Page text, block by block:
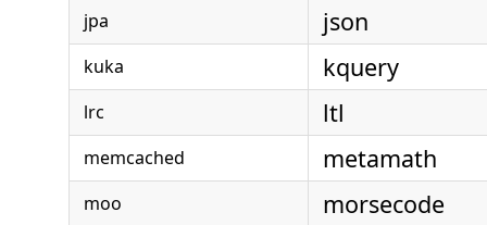
jpa json
kuka kquery
lrc ltl
memcached metamath
moo morsecode